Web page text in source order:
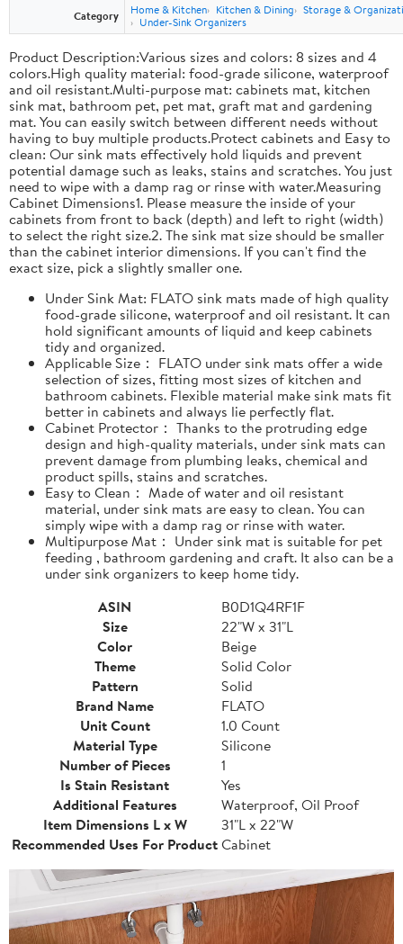
Category
Home & Kitchen Kitchen & Dining
Storage &
Under-Sink Organizers
Product Description:Various sizes and colors: 8 sizes and 4
colors.High quality material: food-grade silicone, waterproof
and oil resistant.Multi-purpose mat: cabinets mat, kitchen
sink mat, bathroom pet, pet mat, graft mat and gardening
mat. You can easily switch between different needs without
having to buy multiple products.Protect cabinets and Easy to
clean: Our sink mats effectively hold liquids and prevent
potential damage such as leaks, stains and scratches. You just
need to wipe with a damp rag or rinse with water.Measuring
Cabinet Dimensions1. Please measure the inside of your
cabinets from front to back (depth) and left to right (width)
to select the right size.2. The sink mat size should be smaller
than the cabinet interior dimensions. If you can't find the
exact size, pick a slightly smaller one.
Under Sink Mat: FLATO sink mats made of high quality
food-grade silicone, waterproof and oil resistant. It can
hold significant amounts of liquid and keep cabinets
tidy and organized.
Applicable Size： FLATO under sink mats offer a wide
selection of sizes, fitting most sizes of kitchen and
bathroom cabinets. Flexible material make sink mats fit
better in cabinets and always lie perfectly flat.
Cabinet Protector： Thanks to the protruding edge
design and high-quality materials, under sink mats can
prevent damage from plumbing leaks, chemical and
product spills, stains and scratches.
Easy to Clean： Made of water and oil resistant
material, under sink mats are easy to clean. You can
simply wipe with a damp rag or rinse with water.
Multipurpose Mat： Under sink mat is suitable for pet
feeding , bathroom gardening and craft. It also can be a
under sink organizers to keep home tidy.
ASIN
B0D1Q4RF1F
Size
22"W x 31"L
Color
Beige
Theme
Solid Color
Pattern
Solid
Brand Name
FLATO
Unit Count
1.0 Count
Material Type
Silicone
Number of Pieces
1
Is Stain Resistant
Yes
Additional Features
Waterproof, Oil Proof
Item Dimensions L x W
31"L x 22"W
Recommended Uses For ProductCabinet